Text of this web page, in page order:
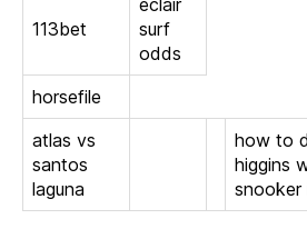
113bet
eclair
surf
odds
horsefile
atlas vs
santos
laguna
how to
higgins
snooker